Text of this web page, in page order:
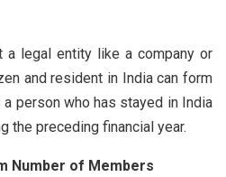
a legal entity like a company or
and resident in India can form
a person who has stayed in India
the preceding financial year.
Number of Members